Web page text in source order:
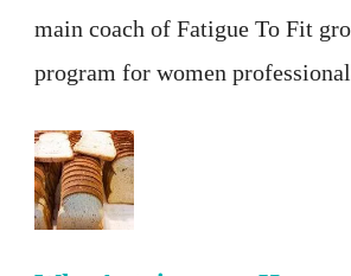
main coach of Fatigue To Fit
program for women
Post
Navigation